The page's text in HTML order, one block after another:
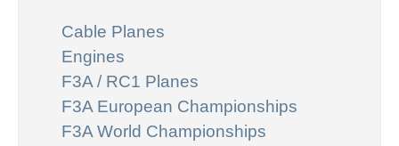
Cable Planes
Engines
F3A / RC1 Planes
F3A European Championships
F3A World Championships